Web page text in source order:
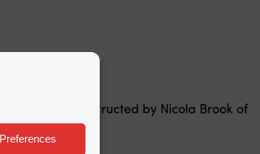
Preferences
and instructed by Nicola Brook of